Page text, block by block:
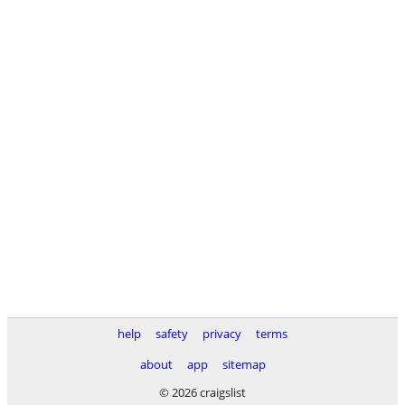
help safety privacy
terms
about
app
sitemap
© 2026 craigslist